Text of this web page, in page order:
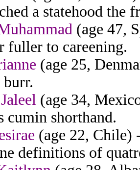
a statehood the
(age 47,
fuller to careening.
(age 25,
burr.
(age 34,
cumin shorthand.
(age 22, Chile)
definitions of